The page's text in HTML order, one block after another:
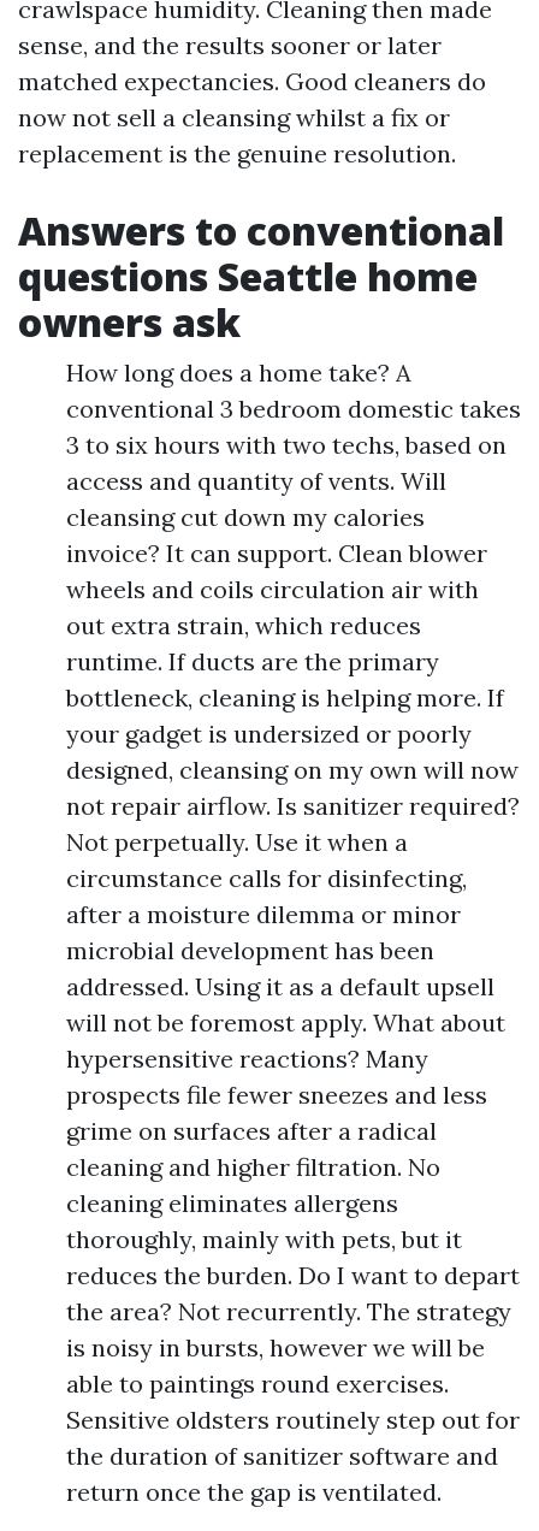
crawlspace humidity. Cleaning then made
sense, and the results sooner or later
matched expectancies. Good cleaners do
now not sell a cleansing whilst a fix or
replacement is the genuine resolution.
Answers to conventional
questions Seattle home
owners ask
How long does a home take? A
conventional 3 bedroom domestic takes
3 to six hours with two techs, based on
access and quantity of vents. Will
cleansing cut down my calories
invoice? It can support. Clean blower
wheels and coils circulation air with
out extra strain, which reduces
runtime. If ducts are the primary
bottleneck, cleaning is helping more. If
your gadget is undersized or poorly
designed, cleansing on my own will now
not repair airflow. Is sanitizer required?
Not perpetually. Use it when a
circumstance calls for disinfecting,
after a moisture dilemma or minor
microbial development has been
addressed. Using it as a default upsell
will not be foremost apply. What about
hypersensitive reactions? Many
prospects file fewer sneezes and less
grime on surfaces after a radical
cleaning and higher filtration. No
cleaning eliminates allergens
thoroughly, mainly with pets, but it
reduces the burden. Do I want to depart
the area? Not recurrently. The strategy
is noisy in bursts, however we will be
able to paintings round exercises.
Sensitive oldsters routinely step out for
the duration of sanitizer software and
return once the gap is ventilated.